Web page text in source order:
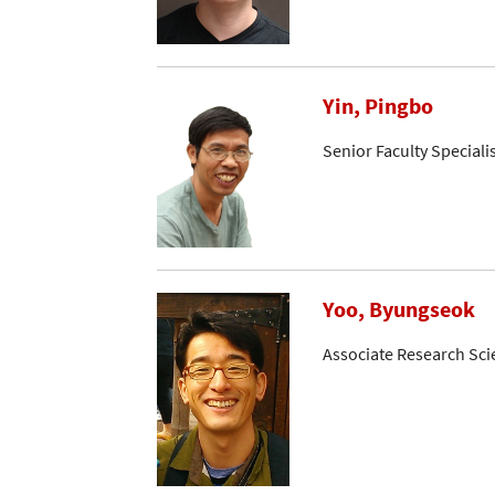
Yin, Pingbo
Senior Faculty
Yoo, Byungseok
Associate Research